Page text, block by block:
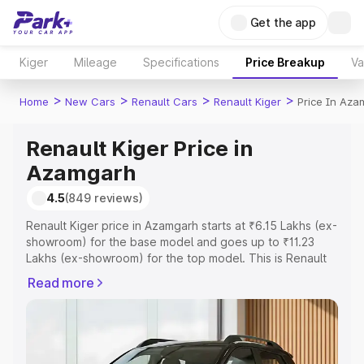
Get the app
Kiger Mileage Specifications Price Breakup
Home > New Cars > Renault Cars > Renault Kiger > Price In
Renault Kiger Price in
Azamgarh
4.5(849 reviews)
Renault Kiger price in Azamgarh starts at ₹6.15 Lakhs (ex-
showroom) for the base model and goes up to ₹11.23
Lakhs (ex-showroom) for the top model. This is Renault
Registration Cost, Insurance Cost. Explore the complete
you choose the best option.
Read more